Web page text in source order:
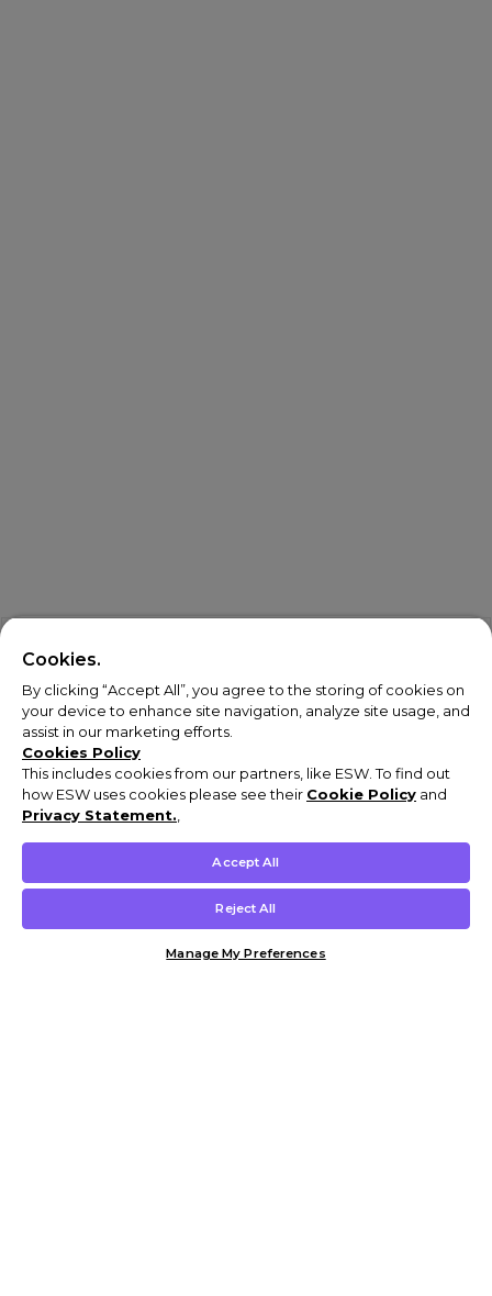
Cookies.
By clicking “Accept All”, you agree to the storing of cookies on
your device to enhance site navigation, analyze site usage, and
assist in our marketing efforts.
Cookies Policy
This includes cookies from our partners, like ESW. To find out
how ESW uses cookies please see their Cookie Policy and
Privacy Statement.
Accept All
Reject All
Manage My Preferences